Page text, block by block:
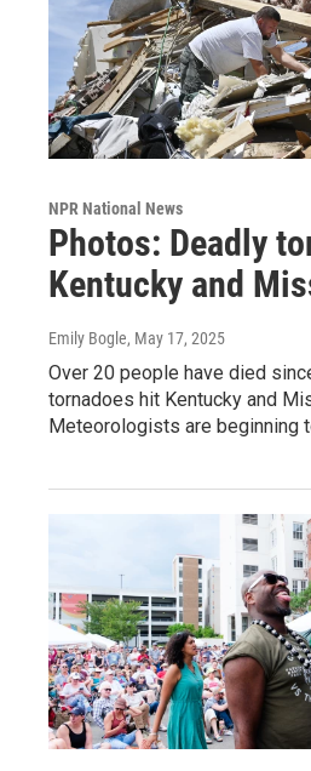
NPR National News
Photos: Deadly
Kentucky and
Emily Bogle, May 17, 2025
Over 20 people have died
tornadoes hit Kentucky and
Meteorologists are beginning